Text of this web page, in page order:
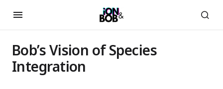
Bob’s Vision of Species
Integration